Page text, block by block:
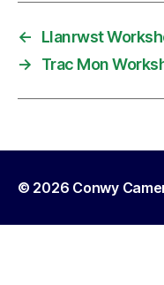
←
Llanrwst
→
Trac Mon
© 2026 Conwy